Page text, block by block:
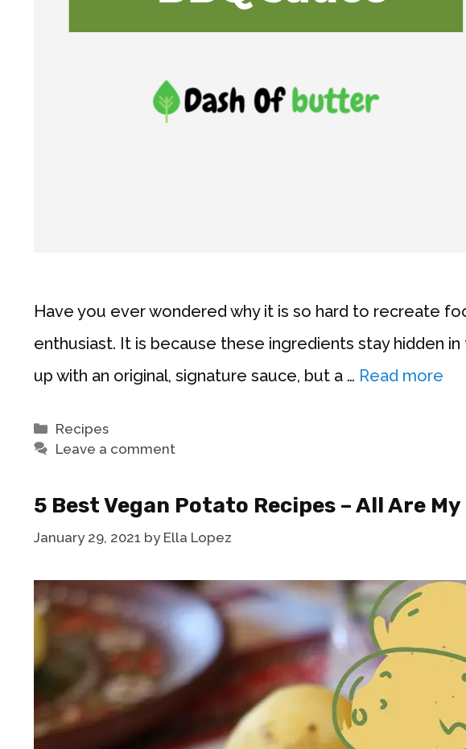
Have you ever wondered why it is so hard to recreate
enthusiast. It is because these ingredients stay hidden
up with an original, signature sauce, but a … Read more
Categories
Recipes
Leave a comment
5 Best Vegan Potato Recipes – All Are
January 29, 2021 by Ella Lopez